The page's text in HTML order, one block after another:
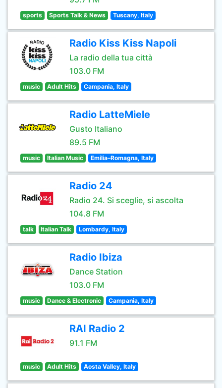
sports Sports Talk & News Tuscany, Italy
Radio Kiss Kiss Napoli
La radio della tua città
103.0 FM
music Adult Hits Campania, Italy
Radio LatteMiele
Gusto Italiano
89.5 FM
music Italian Music Emilia–Romagna, Italy
Radio 24
Radio 24. Si sceglie, si ascolta
104.8 FM
talk Italian Talk Lombardy, Italy
Radio Ibiza
Dance Station
103.0 FM
music Dance & Electronic Campania, Italy
RAI Radio 2
91.1 FM
music Adult Hits Aosta Valley, Italy